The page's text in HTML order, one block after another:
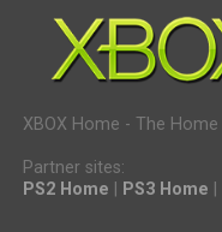
XBOX Home - The
Partner sites:
PS2 Home
PS3 Home